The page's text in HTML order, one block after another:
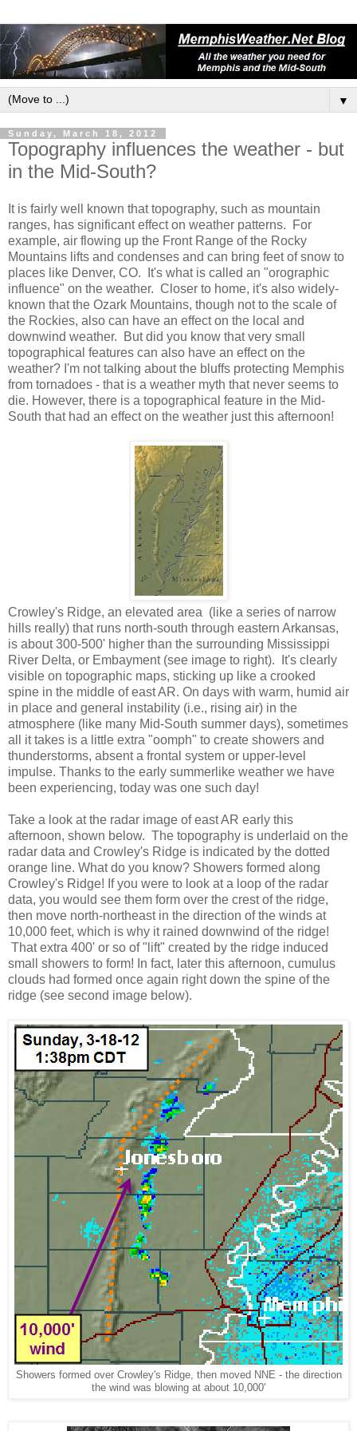
▼
Sunday, March 18, 2012
Topography influences the weather - but
in the Mid-South?
It is fairly well known that topography, such as mountain
ranges, has significant effect on weather patterns. For
example, air flowing up the Front Range of the Rocky
Mountains lifts and condenses and can bring feet of snow to
places like Denver, CO. It's what is called an "orographic
influence" on the weather. Closer to home, it's also widely-
known that the Ozark Mountains, though not to the scale of
the Rockies, also can have an effect on the local and
downwind weather. But did you know that very small
topographical features can also have an effect on the
weather? I'm not talking about the bluffs protecting Memphis
from tornadoes - that is a weather myth that never seems to
die. However, there is a topographical feature in the Mid-
South that had an effect on the weather just this afternoon!
Crowley's Ridge, an elevated area (like a series of narrow
hills really) that runs north-south through eastern Arkansas,
is about 300-500' higher than the surrounding Mississippi
River Delta, or Embayment (see image to right). It's clearly
visible on topographic maps, sticking up like a crooked
spine in the middle of east AR. On days with warm, humid air
in place and general instability (i.e., rising air) in the
atmosphere (like many Mid-South summer days), sometimes
all it takes is a little extra "oomph" to create showers and
thunderstorms, absent a frontal system or upper-level
impulse. Thanks to the early summerlike weather we have
been experiencing, today was one such day!
Take a look at the radar image of east AR early this
afternoon, shown below. The topography is underlaid on the
radar data and Crowley's Ridge is indicated by the dotted
orange line. What do you know? Showers formed along
Crowley's Ridge! If you were to look at a loop of the radar
data, you would see them form over the crest of the ridge,
then move north-northeast in the direction of the winds at
10,000 feet, which is why it rained downwind of the ridge!
That extra 400' or so of "lift" created by the ridge induced
small showers to form! In fact, later this afternoon, cumulus
clouds had formed once again right down the spine of the
ridge (see second image below).
Showers formed over Crowley's Ridge, then moved NNE - the direction
the wind was blowing at about 10,000'